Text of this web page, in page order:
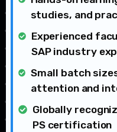
studies, and
Experienced
SAP industry
Small batch
attention and
Globally
PS certification